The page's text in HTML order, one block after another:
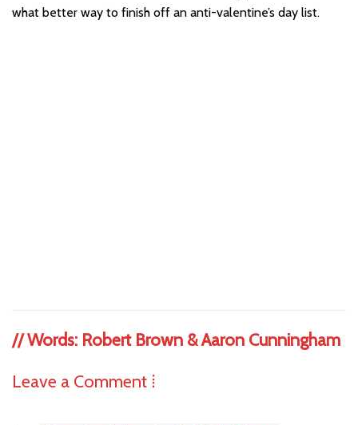
what better way to finish off an anti-valentine’s day list.
//Words: Robert Brown & Aaron Cunningham
Leave a Comment ⁞